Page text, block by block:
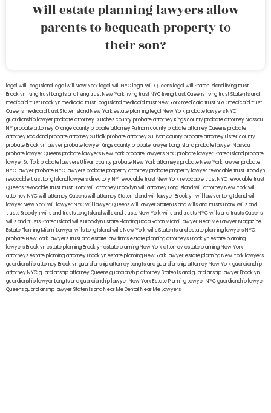
Will estate planning lawyers allow
parents to bequeath property to
their son?
legal will Long Island lega lwill New York legal will NYC legal will Queens legal will Staten Island living trust
Brooklyn living trust Long Island living trust New York living trust NYC living trust Queens living trust Staten Island
medicaid trust Brooklynmedicaid trust Long Islandmedicaid trust New Yorkmedicaid trust NYCmedicaid trust
Queensmedicaid trust Staten IslandNew York estate planning legal New York probate lawyersNYC
guardianship lawyerprobate attorney Dutches countyprobate attorney Kings countyprobate attorney Nassau
NYprobate attorney Orange countyprobate attorney Putnam countyprobate attorney Queensprobate
attorney Rocklandprobate attorney Suffolkprobate attorney Sullivan countyprobate attorney Ulster county
probate Brooklyn lawyerprobate lawyer Kings countyprobate lawyer Long Islandprobate lawyer Nassau
probate lawyer Queensprobate lawyers New Yorkprobate lawyers NYCprobate lawyer Staten Islandprobate
lawyer Suffolkprobate lawyers Ullivan countyprobate New York attorneysprobate New York lawyerprobate
NYC lawyerprobate NYC lawyersprobate property attorneyprobate property lawyerrevocable trust Brooklyn
revocable trust Long Island lawyers directory NYrevocable trust New Yorkrevocable trust NYCrevocable trust
Queensrevocable trusttrust Bronxwill attorney Brooklynwill attorney Long Islandwill attorney New Yorkwill
attorney NYCwill attorney Queenswill attorney Staten Islandwill lawyer Brooklynwill lawyer Long Islandwill
lawyer New Yorkwill lawyer NYCwill lawyer Queenswill lawyer Staten Islandwills and trusts BronxWills and
trusts Brooklynwills and trusts Long Islandwills and trusts New Yorkwills and trusts NYCwills and trusts Queens
wills and trusts Staten Islandwills BrooklynEstate Planning Boca RatonMiami Lawyer Near MeLawyer Magazine
Estate Planning Miami Lawyerwills Long Islandwills New Yorkwills Staten Islandestate planning lawyers NYC
probate New York lawyerstrust and estate law firmsestate planning attorneys Brooklynestate planning
lawyers Brooklynestate planning Brooklynestate planning New York attorneyestate planning New York
attorneysestate planning attorney Brooklynestate planning New York lawyerestate planning New York lawyers
guardianship attorney Brooklynguardianship attorney Long Islandguardianship attorney New Yorkguardianship
attorney NYCguardianship attorney Queensguardianship attorney Staten Islandguardianship lawyer Brooklyn
guardianship lawyer Long Islandguardianship lawyer New YorkEstate Planning Lawyer NYCguardianship lawyer
Queensguardianship lawyer Staten IslandNear Me Dental Near Me Lawyers